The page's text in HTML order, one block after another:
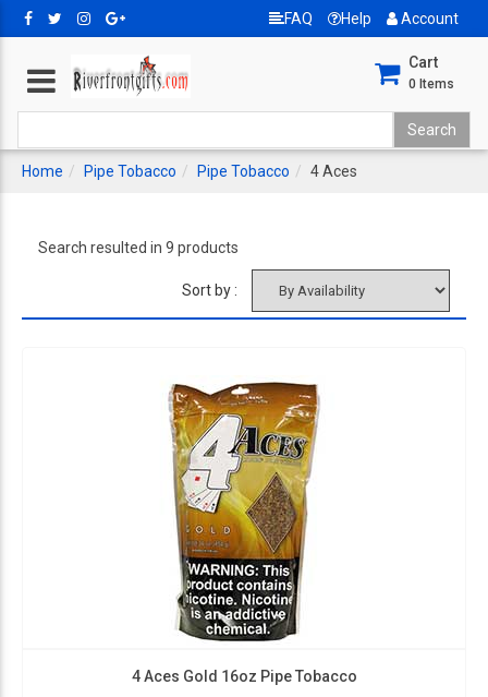
FAQ Help Account
Cart
0 Items
Home Pipe Tobacco Pipe Tobacco 4 Aces
Search resulted in 9 products
Sort by :
4 Aces Gold 16oz Pipe Tobacco